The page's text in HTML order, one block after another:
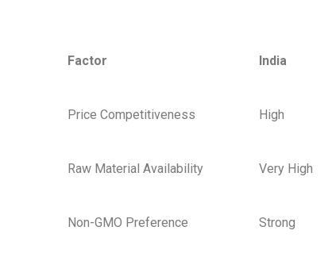
Factor India
Price Competitiveness High
Raw Material Availability Very High
Non-GMO Preference Strong